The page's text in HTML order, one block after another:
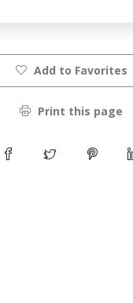
Add to Favorites
Print this page